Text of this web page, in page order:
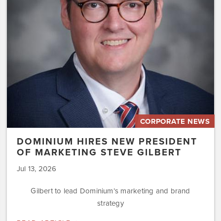
CORPORATE NEWS
DOMINIUM HIRES NEW PRESIDENT
OF MARKETING STEVE GILBERT
Jul 13, 2026
Gilbert to lead Dominium’s marketing and brand
strategy